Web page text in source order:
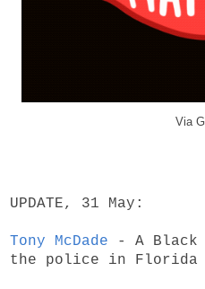
Via
UPDATE, 31 May:
Tony McDade - A Black
the police in Florida